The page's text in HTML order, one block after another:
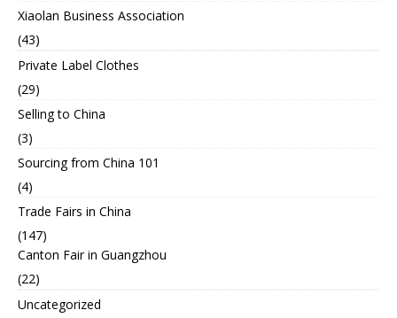
Xiaolan Business Association
(43)
Private Label Clothes
(29)
Selling to China
(3)
Sourcing from China 101
(4)
Trade Fairs in China
(147)
Canton Fair in Guangzhou
(22)
Uncategorized